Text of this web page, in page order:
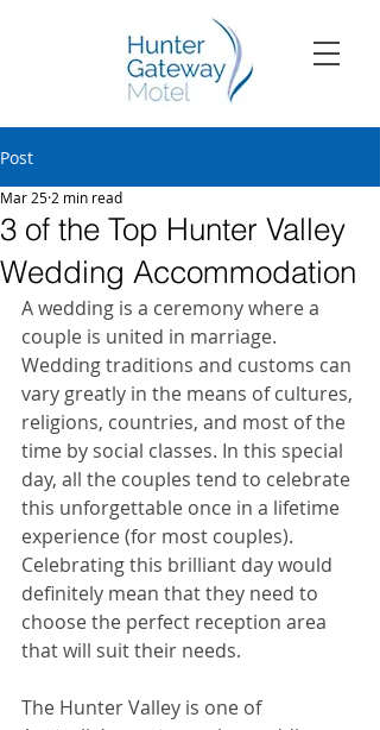
Post
3 of the Top Hunter Valley
Wedding Accommodation
Mar 25 2 min read
A wedding is a ceremony where a
couple is united in marriage.
Wedding traditions and customs can
vary greatly in the means of cultures,
religions, countries, and most of the
time by social classes. In this special
day, all the couples tend to celebrate
this unforgettable once in a lifetime
experience (for most couples).
Celebrating this brilliant day would
definitely mean that they need to
choose the perfect reception area
that will suit their needs.
The Hunter Valley is one of